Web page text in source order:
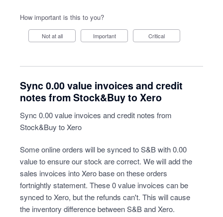
How important is this to you?
Not at all Important Critical
Sync 0.00 value invoices and credit
notes from Stock&Buy to Xero
Sync 0.00 value invoices and credit notes from
Stock&Buy to Xero
Some online orders will be synced to S&B with 0.00
value to ensure our stock are correct. We will add the
sales invoices into Xero base on these orders
fortnightly statement. These 0 value invoices can be
synced to Xero, but the refunds can't. This will cause
the inventory difference between S&B and Xero.